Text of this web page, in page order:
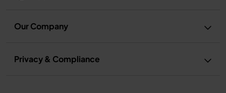
Our Company
Privacy & Compliance